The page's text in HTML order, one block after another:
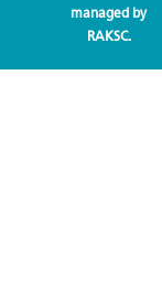
managed by
RAKSC.